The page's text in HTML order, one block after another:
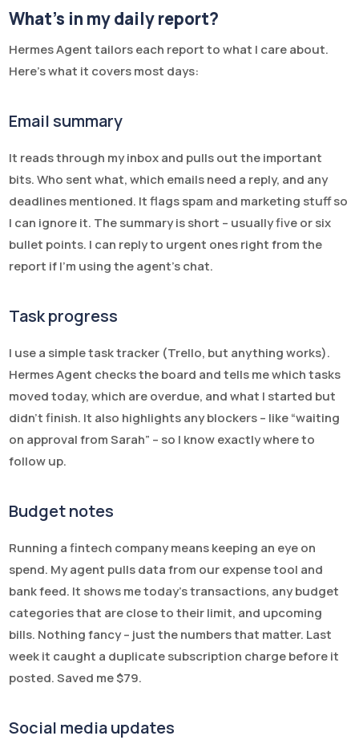
What’s in my daily report?
Hermes Agent tailors each report to what I care about.
Here’s what it covers most days:
Email summary
It reads through my inbox and pulls out the important
bits. Who sent what, which emails need a reply, and any
deadlines mentioned. It flags spam and marketing stuff so
I can ignore it. The summary is short – usually five or six
bullet points. I can reply to urgent ones right from the
report if I’m using the agent’s chat.
Task progress
I use a simple task tracker (Trello, but anything works).
Hermes Agent checks the board and tells me which tasks
moved today, which are overdue, and what I started but
didn’t finish. It also highlights any blockers – like “waiting
on approval from Sarah” – so I know exactly where to
follow up.
Budget notes
Running a fintech company means keeping an eye on
spend. My agent pulls data from our expense tool and
bank feed. It shows me today’s transactions, any budget
categories that are close to their limit, and upcoming
bills. Nothing fancy – just the numbers that matter. Last
week it caught a duplicate subscription charge before it
posted. Saved me $79.
Social media updates